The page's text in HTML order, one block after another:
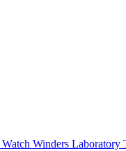
Winders Laboratory